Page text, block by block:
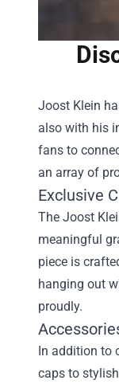
Joost Klein
also with his
fans to
an array of
Exclusive
The Joost
meaningful
piece is
hanging out
proudly.
In addition to
caps to